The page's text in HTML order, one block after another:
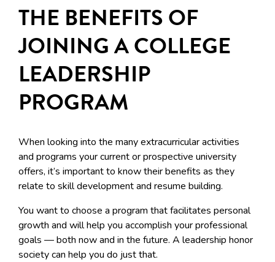
THE BENEFITS OF
JOINING A COLLEGE
LEADERSHIP
PROGRAM
When looking into the many extracurricular activities
and programs your current or prospective university
offers, it’s important to know their benefits as they
relate to skill development and resume building.
You want to choose a program that facilitates personal
growth and will help you accomplish your professional
goals — both now and in the future. A leadership honor
society can help you do just that.